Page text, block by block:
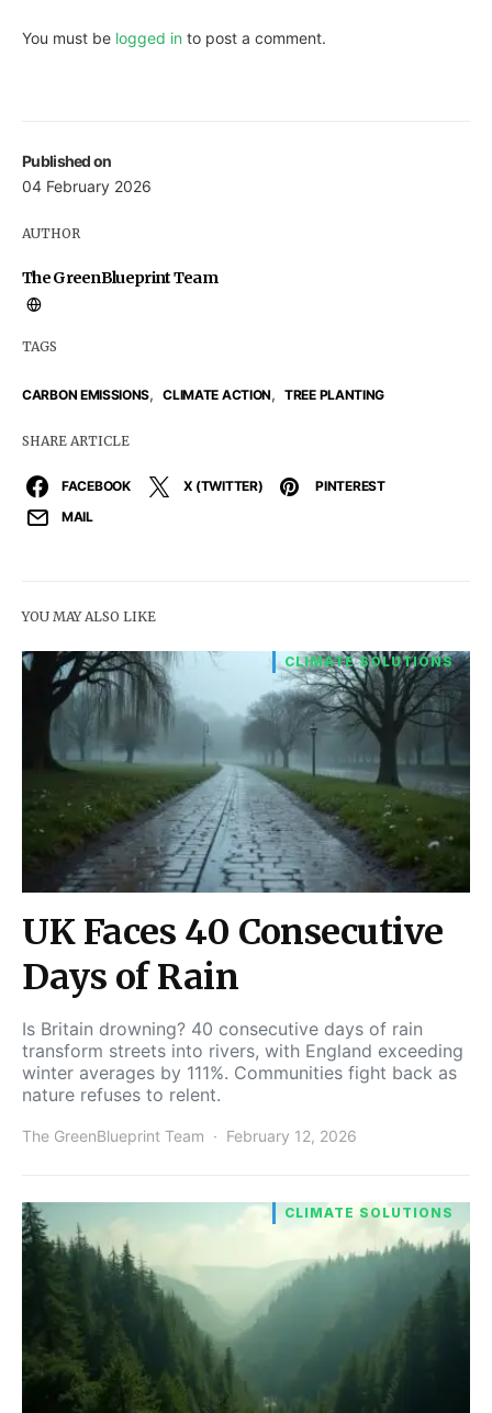
Published on
04 February 2026
AUTHOR
The GreenBlueprint Team
TAGS
CARBON EMISSIONS, CLIMATE ACTION, TREE PLANTING
SHARE ARTICLE
FACEBOOK X (TWITTER)
PINTEREST
MAIL
You must be logged in to post a comment.
YOU MAY ALSO LIKE
CLIMATE SOLUTIONS
UK Faces 40 Consecutive
Days of Rain
Is Britain drowning? 40 consecutive days of rain
transform streets into rivers, with England exceeding
winter averages by 111%. Communities fight back as
nature refuses to relent.
The GreenBlueprint Team February 12, 2026
CLIMATE SOLUTIONS